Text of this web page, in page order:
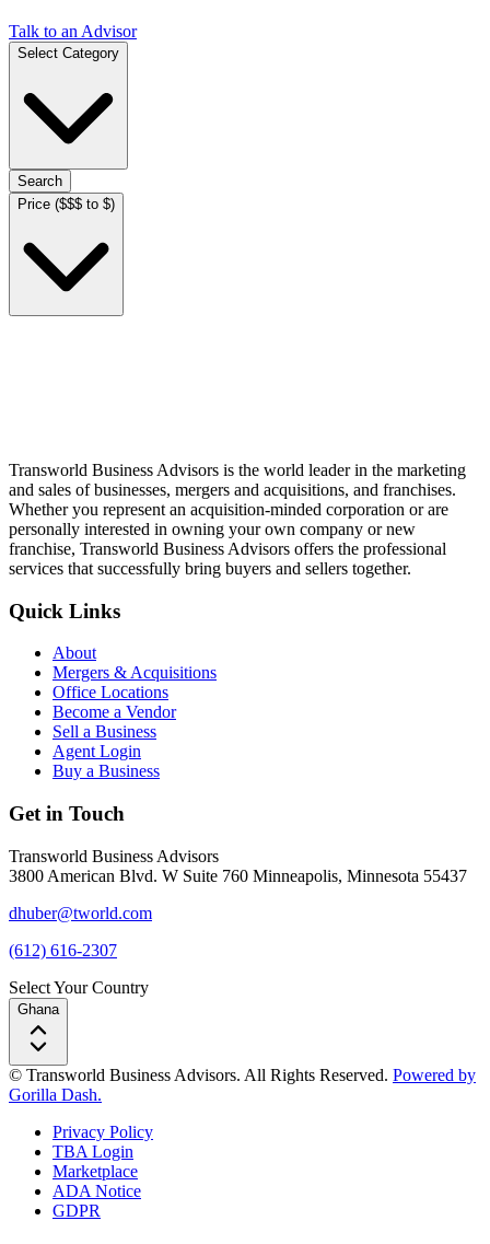
Talk to an Advisor
Select Category
Search
Price ($$$ to $)
Transworld Business Advisors is the world leader in the marketing
and sales of businesses, mergers and acquisitions, and franchises.
Whether you represent an acquisition-minded corporation or are
personally interested in owning your own company or new
franchise, Transworld Business Advisors offers the professional
services that successfully bring buyers and sellers together.
Quick Links
About
Mergers & Acquisitions
Office Locations
Become a Vendor
Sell a Business
Agent Login
Buy a Business
Get in Touch
Transworld Business Advisors
3800 American Blvd. W Suite 760 Minneapolis, Minnesota 55437
dhuber@tworld.com
(612) 616-2307
Select Your Country
Ghana
© Transworld Business Advisors. All Rights Reserved. Powered by
Gorilla Dash.
Privacy Policy
TBA Login
Marketplace
ADA Notice
GDPR